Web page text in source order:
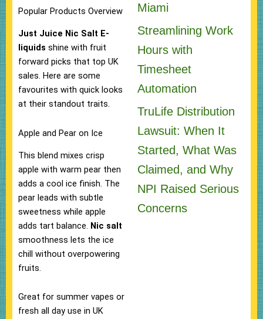
Popular Products Overview
Just Juice Nic Salt E-
liquids shine with fruit
forward picks that top UK
sales. Here are some
favourites with quick looks
at their standout traits.
Apple and Pear on Ice
This blend mixes crisp
apple with warm pear then
adds a cool ice finish. The
pear leads with subtle
sweetness while apple
adds tart balance. Nic salt
smoothness lets the ice
chill without overpowering
fruits.
Great for summer vapes or
fresh all day use in UK
Miami
Streamlining Work
Hours with
Timesheet
Automation
TruLife Distribution
Lawsuit: When It
Started, What Was
Claimed, and Why
NPI Raised Serious
Concerns